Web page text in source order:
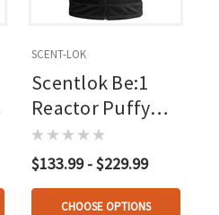
SCENT-LOK
Scentlok Be:1
Reactor Puffy
Heated Vest
Black
$133.99 - $229.99
CHOOSE OPTIONS